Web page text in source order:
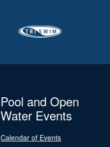
Pool and Open
Water Events
Calendar of Events